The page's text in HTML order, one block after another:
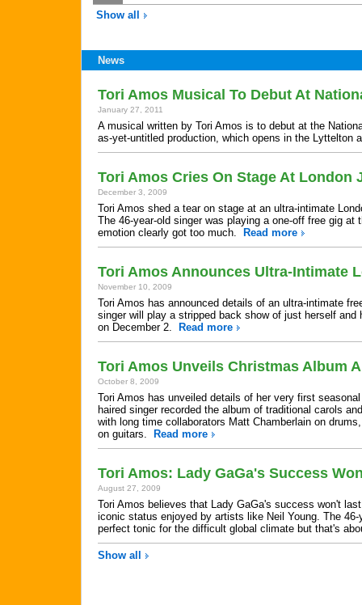
Show all
News
Tori Amos Musical To Debut At
January 27, 2011
A musical written by Tori Amos is to debut at the
as-yet-untitled production, which opens in the Lyttelton
Tori Amos Cries On Stage At London
December 3, 2009
Tori Amos shed a tear on stage at an ultra-intimate
The 46-year-old singer was playing a one-off free gig at
emotion clearly got too much.
Read more
Tori Amos Announces Ultra-Intimate
November 10, 2009
Tori Amos has announced details of an ultra-intimate
singer will play a stripped back show of just herself and
on December 2.
Read more
Tori Amos Unveils Christmas Album
October 8, 2009
Tori Amos has unveiled details of her very first
haired singer recorded the album of traditional carols
with long time collaborators Matt Chamberlain on
on guitars.
Read more
Tori Amos: Lady GaGa's Success
August 27, 2009
Tori Amos believes that Lady GaGa's success won't
iconic status enjoyed by artists like Neil Young. The
perfect tonic for the difficult global climate but that's
Show all